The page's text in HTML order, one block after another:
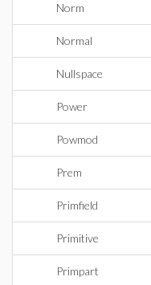
Norm
Normal
Nullspace
Power
Powmod
Prem
Primfield
Primitive
Primpart